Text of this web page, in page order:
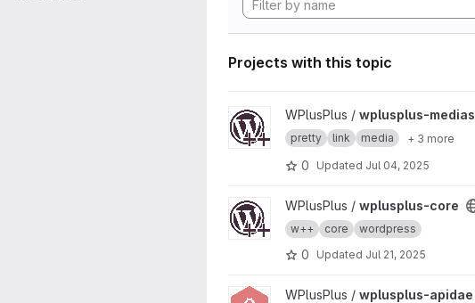
Projects with this topic
View wplusplus-medias project
WPlusPlus / wplusplus-medias
pretty link media + 3 more
0 Updated Jul 04, 2025
View wplusplus-core project
WPlusPlus / wplusplus-core
w++ core wordpress
0 Updated Jul 21, 2025
View wplusplus-apidae project
WPlusPlus / wplusplus-apidae